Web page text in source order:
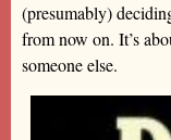
(presumably)
from now on. It’s
someone else.